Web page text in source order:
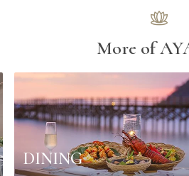
More of
DINING